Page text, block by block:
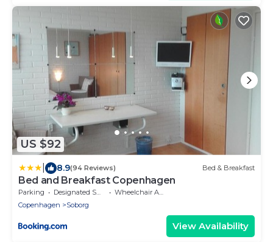
US $92
8.9(94 Reviews) Bed & Breakfast
Bed and Breakfast Copenhagen
Parking Designated Smoking Area
Wheelchair Accessible
Copenhagen
Soborg
View Availability